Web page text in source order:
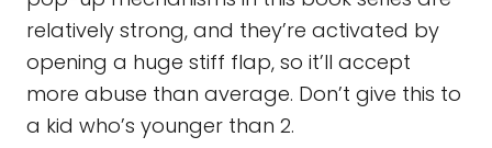
relatively strong, and they’re activated by
opening a huge stiff flap, so it’ll accept
more abuse than average. Don’t give this to
a kid who’s younger than 2.